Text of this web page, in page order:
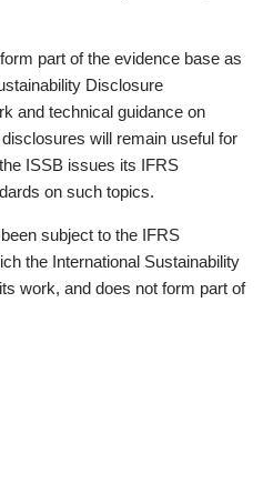
part of the evidence base as
Disclosure
and technical guidance on
will remain useful for
ISSB issues its IFRS
on such topics.
subject to the IFRS
the International Sustainability
work, and does not form part of